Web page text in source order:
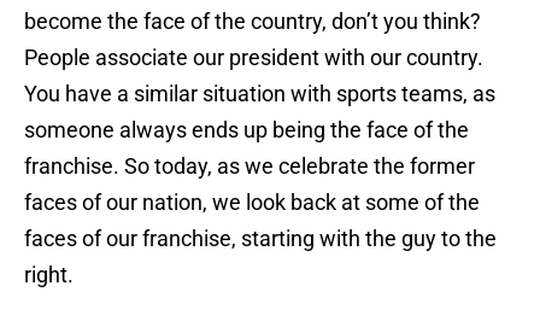
become the face of the country, don’t you think?
People associate our president with our country.
You have a similar situation with sports teams, as
someone always ends up being the face of the
franchise. So today, as we celebrate the former
faces of our nation, we look back at some of the
faces of our franchise, starting with the guy to the
right.